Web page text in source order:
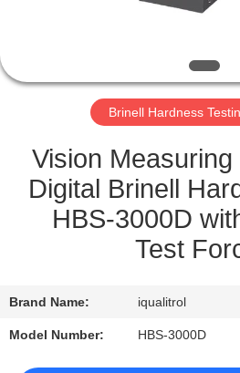
CONTROL
SITEMAP
PRIVACY
POLICY
Brinell Hardness
Vision
Digital Brinell
HBS-3000D
Test
Brand Name: iqualitrol
Model Number: HBS-3000D